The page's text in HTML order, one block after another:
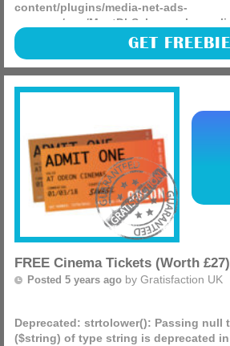
content/plugins/media-net-ads-
manager/app/MnetDbSchema.php
on
Nicorette are giving away 100 FREE
cards worth £100 each! You can enjoy
experiences such as visiting top
GET FREEBIE
FREE Cinema Tickets (Worth £27)
Posted 5 years ago by Gratisfaction UK
Deprecated: strtolower(): Passing null
($string) of type string is deprecated in